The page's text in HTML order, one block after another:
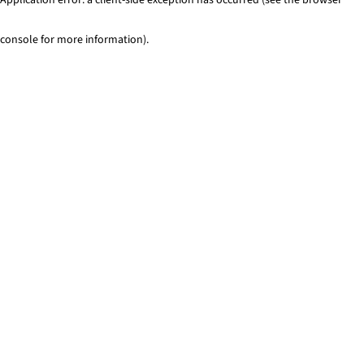
console for more information).